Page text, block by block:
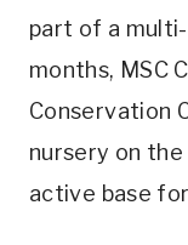
part of a
months, MSC
Conservation
nursery on the
active base